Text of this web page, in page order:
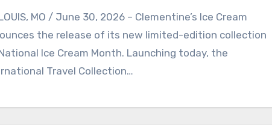
MO / June 30, 2026 – Clementine’s Ice Cream
the release of its new limited-edition collection
Ice Cream Month. Launching today, the
Travel Collection…